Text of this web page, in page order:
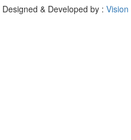
Designed & Developed by :